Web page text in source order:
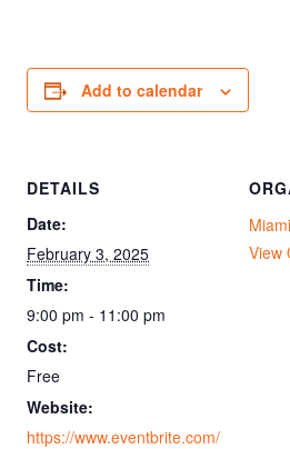
Add to calendar
DETAILS
Date:
February 3, 2025
Time:
9:00 pm - 11:00 pm
Cost:
Free
Website:
https://www.eventbrite.com/
View